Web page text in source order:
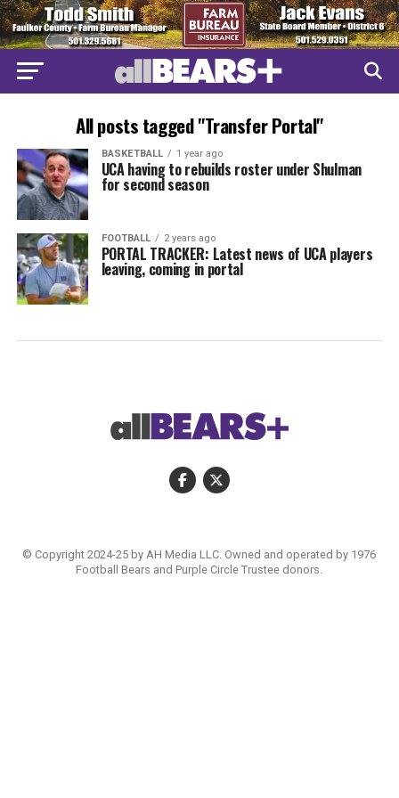
All posts tagged "Transfer Portal"
BASKETBALL 1 year ago
UCA having to rebuilds roster under Shulman
for second season
FOOTBALL 2 years ago
PORTAL TRACKER: Latest news of UCA players
leaving, coming in portal
© Copyright 2024-25 by AH Media LLC. Owned and operated by 1976
Football Bears and Purple Circle Trustee donors.